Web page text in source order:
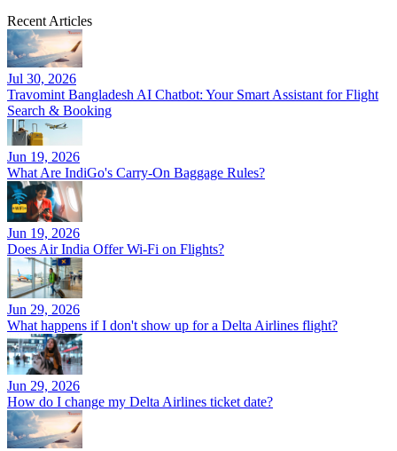
Recent Articles
Jul 30, 2026
Travomint Bangladesh AI Chatbot: Your Smart Assistant for Flight
Search & Booking
Jun 19, 2026
What Are IndiGo's Carry-On Baggage Rules?
Jun 19, 2026
Does Air India Offer Wi-Fi on Flights?
Jun 29, 2026
What happens if I don't show up for a Delta Airlines flight?
Jun 29, 2026
How do I change my Delta Airlines ticket date?